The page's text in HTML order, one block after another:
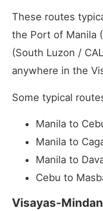
These routes
the Port of Manila
(South Luzon /
anywhere in the
Some typical
Manila to
Manila to
Manila to
Cebu to
Visayas-